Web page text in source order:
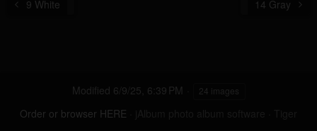
9 White 14 Gray
Modified 6/9/25, 6:39 PM 24 images
Order or browser HERE